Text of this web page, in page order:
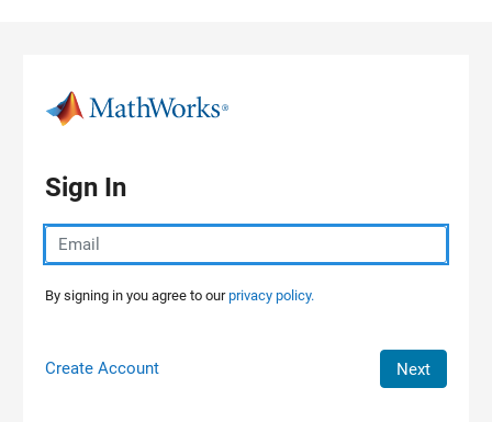
Sign In
By signing in you agree to ourprivacy policy.
Create Account Next